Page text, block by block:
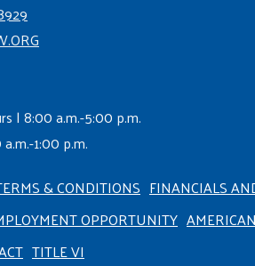
| 8:00 a.m.-5:00 p.m.
1:00 p.m.
& CONDITIONS FINANCIALS
OPPORTUNITY
TITLE VI